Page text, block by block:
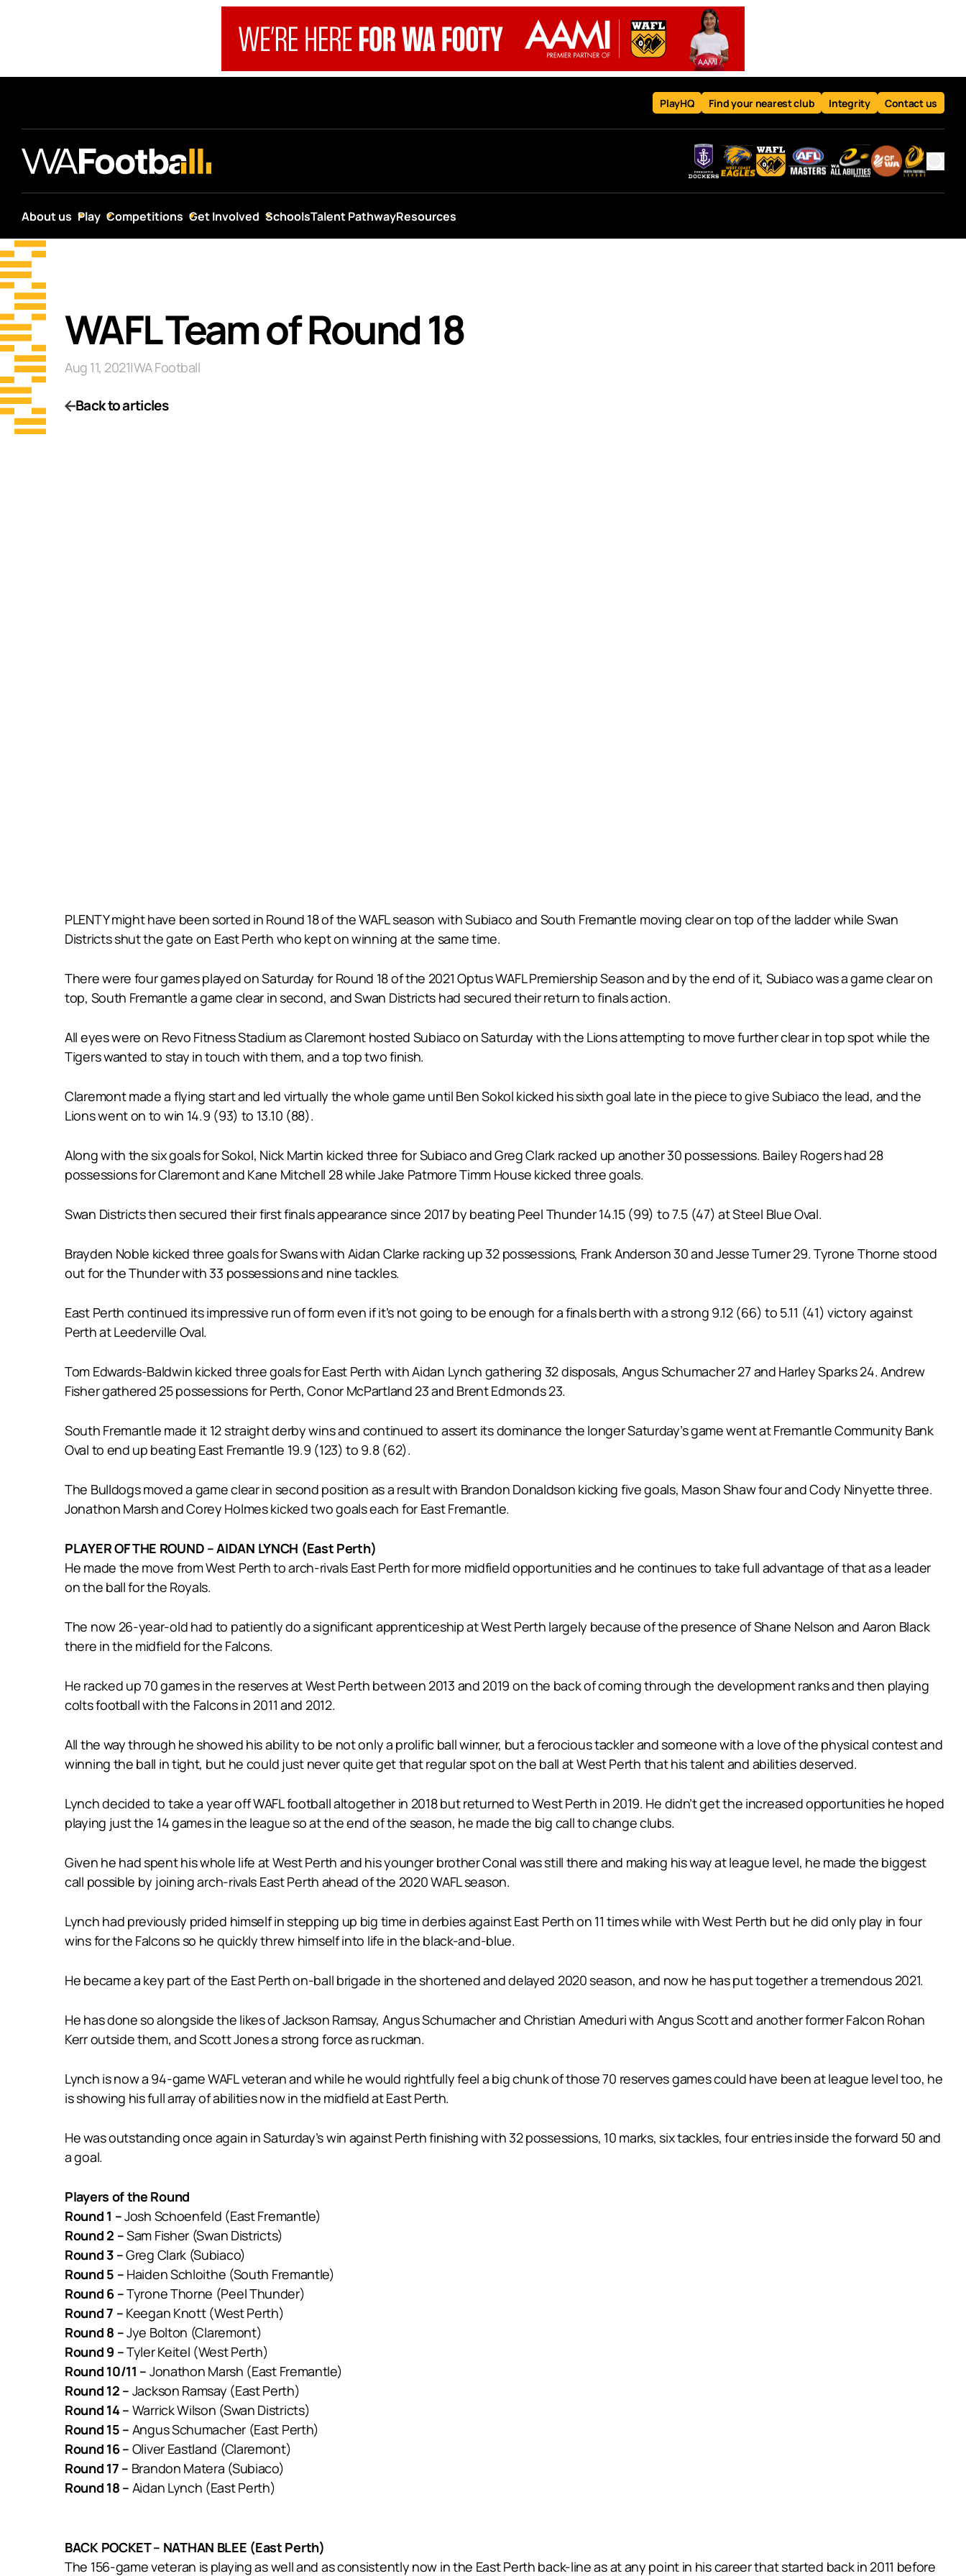
PlayHQ Find your nearest club Integrity Contact us
About us Play Competitions Get Involved SchoolsTalent PathwayResources
WAFL Team of Round 18
Aug 11, 2021|WA Football
Back to articles
PLENTY might have been sorted in Round 18 of the WAFL season with Subiaco and South Fremantle moving clear on top of the ladder while Swan
Districts shut the gate on East Perth who kept on winning at the same time.
There were four games played on Saturday for Round 18 of the 2021 Optus WAFL Premiership Season and by the end of it, Subiaco was a game clear on
top, South Fremantle a game clear in second, and Swan Districts had secured their return to finals action.
All eyes were on Revo Fitness Stadium as Claremont hosted Subiaco on Saturday with the Lions attempting to move further clear in top spot while the
Tigers wanted to stay in touch with them, and a top two finish.
Claremont made a flying start and led virtually the whole game until Ben Sokol kicked his sixth goal late in the piece to give Subiaco the lead, and the
Lions went on to win 14.9 (93) to 13.10 (88).
Along with the six goals for Sokol, Nick Martin kicked three for Subiaco and Greg Clark racked up another 30 possessions. Bailey Rogers had 28
possessions for Claremont and Kane Mitchell 28 while Jake Patmore Timm House kicked three goals.
Swan Districts then secured their first finals appearance since 2017 by beating Peel Thunder 14.15 (99) to 7.5 (47) at Steel Blue Oval.
Brayden Noble kicked three goals for Swans with Aidan Clarke racking up 32 possessions, Frank Anderson 30 and Jesse Turner 29. Tyrone Thorne stood
out for the Thunder with 33 possessions and nine tackles.
East Perth continued its impressive run of form even if it’s not going to be enough for a finals berth with a strong 9.12 (66) to 5.11 (41) victory against
Perth at Leederville Oval.
Tom Edwards-Baldwin kicked three goals for East Perth with Aidan Lynch gathering 32 disposals, Angus Schumacher 27 and Harley Sparks 24. Andrew
Fisher gathered 25 possessions for Perth, Conor McPartland 23 and Brent Edmonds 23.
South Fremantle made it 12 straight derby wins and continued to assert its dominance the longer Saturday’s game went at Fremantle Community Bank
Oval to end up beating East Fremantle 19.9 (123) to 9.8 (62).
The Bulldogs moved a game clear in second position as a result with Brandon Donaldson kicking five goals, Mason Shaw four and Cody Ninyette three.
Jonathon Marsh and Corey Holmes kicked two goals each for East Fremantle.
PLAYER OF THE ROUND – AIDAN LYNCH (East Perth)
He made the move from West Perth to arch-rivals East Perth for more midfield opportunities and he continues to take full advantage of that as a leader
on the ball for the Royals.
The now 26-year-old had to patiently do a significant apprenticeship at West Perth largely because of the presence of Shane Nelson and Aaron Black
there in the midfield for the Falcons.
He racked up 70 games in the reserves at West Perth between 2013 and 2019 on the back of coming through the development ranks and then playing
colts football with the Falcons in 2011 and 2012.
All the way through he showed his ability to be not only a prolific ball winner, but a ferocious tackler and someone with a love of the physical contest and
winning the ball in tight, but he could just never quite get that regular spot on the ball at West Perth that his talent and abilities deserved.
Lynch decided to take a year off WAFL football altogether in 2018 but returned to West Perth in 2019. He didn’t get the increased opportunities he hoped
playing just the 14 games in the league so at the end of the season, he made the big call to change clubs.
Given he had spent his whole life at West Perth and his younger brother Conal was still there and making his way at league level, he made the biggest
call possible by joining arch-rivals East Perth ahead of the 2020 WAFL season.
Lynch had previously prided himself in stepping up big time in derbies against East Perth on 11 times while with West Perth but he did only play in four
wins for the Falcons so he quickly threw himself into life in the black-and-blue.
He became a key part of the East Perth on-ball brigade in the shortened and delayed 2020 season, and now he has put together a tremendous 2021.
He has done so alongside the likes of Jackson Ramsay, Angus Schumacher and Christian Ameduri with Angus Scott and another former Falcon Rohan
Kerr outside them, and Scott Jones a strong force as ruckman.
Lynch is now a 94-game WAFL veteran and while he would rightfully feel a big chunk of those 70 reserves games could have been at league level too, he
is showing his full array of abilities now in the midfield at East Perth.
He was outstanding once again in Saturday’s win against Perth finishing with 32 possessions, 10 marks, six tackles, four entries inside the forward 50 and
a goal.
Players of the Round
Round 1 –Josh Schoenfeld (East Fremantle)
Round 2 –Sam Fisher (Swan Districts)
Round 3 –Greg Clark (Subiaco)
Round 5 – Haiden Schloithe (South Fremantle)
Round 6 –Tyrone Thorne (Peel Thunder)
Round 7 – Keegan Knott (West Perth)
Round 8 –Jye Bolton (Claremont)
Round 9 –Tyler Keitel (West Perth)
Round 10/11 – Jonathon Marsh (East Fremantle)
Round 12 – Jackson Ramsay (East Perth)
Round 14 – Warrick Wilson (Swan Districts)
Round 15 – Angus Schumacher (East Perth)
Round 16 – Oliver Eastland (Claremont)
Round 17 – Brandon Matera (Subiaco)
Round 18 – Aidan Lynch (East Perth)
BACK POCKET – NATHAN BLEE (East Perth)
The 156-game veteran is playing as well and as consistently now in the East Perth back-line as at any point in his career that started back in 2011 before